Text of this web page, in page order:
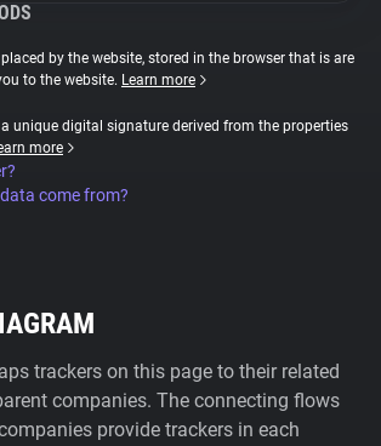
by the website, stored in the browser that is are
to the website. Learn more
unique digital signature derived from the properties
more
come from?
trackers on this page to their related
companies. The connecting flows
provide trackers in each